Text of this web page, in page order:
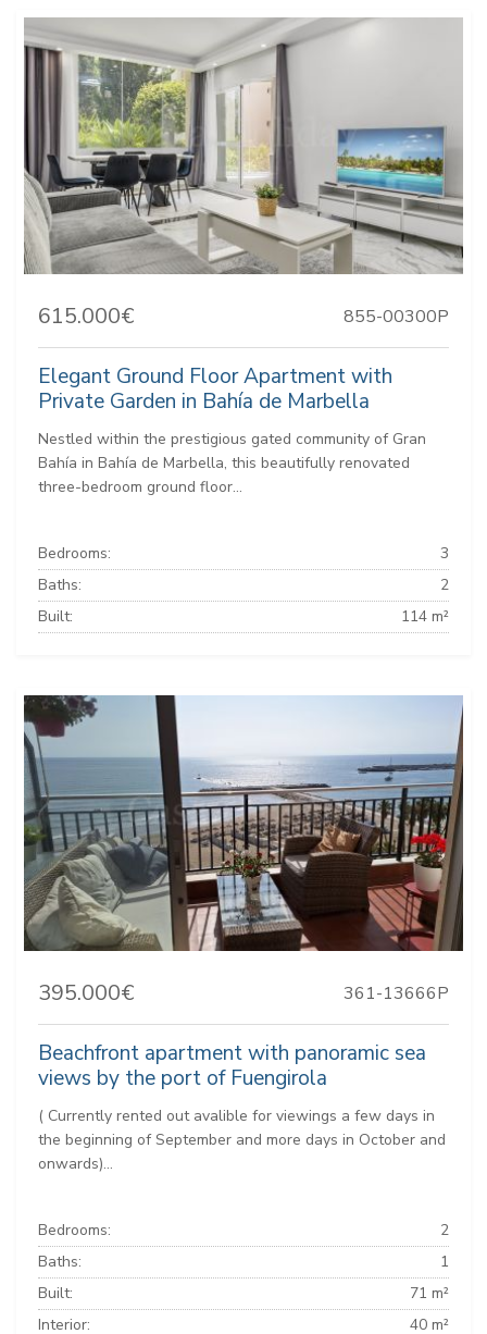
615.000€ 855-00300P
Elegant Ground Floor Apartment with
Private Garden in Bahía de Marbella
Nestled within the prestigious gated community of Gran
Bahía in Bahía de Marbella, this beautifully renovated
three-bedroom ground floor...
Bedrooms:
3
Baths:
2
Built:
114 m²
395.000€ 361-13666P
Beachfront apartment with panoramic sea
views by the port of Fuengirola
( Currently rented out avalible for viewings a few days in
the beginning of September and more days in October and
onwards)...
Bedrooms:
2
Baths:
1
Built:
71 m²
Interior:
40 m²